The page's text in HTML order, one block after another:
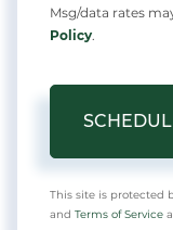
Msg/data rates
Policy.
This site is protected
and Terms of Service